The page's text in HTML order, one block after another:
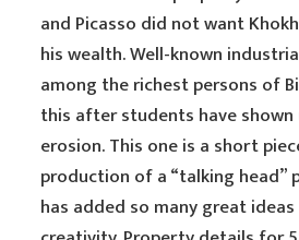
and Picasso did not want
his wealth. Well-known
among the richest persons of
this after students have
erosion. This one is a short
production of a “talking head”
has added so many great